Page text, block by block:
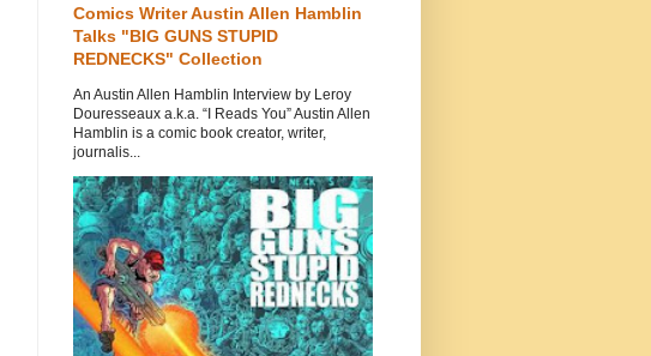
Comics Writer Austin Allen Hamblin
Talks "BIG GUNS STUPID
REDNECKS" Collection
An Austin Allen Hamblin Interview by Leroy
Douresseaux a.k.a. “I Reads You” Austin Allen
Hamblin is a comic book creator, writer,
journalis...